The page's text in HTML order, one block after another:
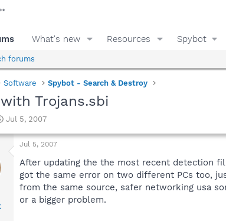
What's new Resources Spybot
forums
Software Spybot - Search & Destroy
Trojans.sbi
S
a
Jul 5, 2007
Jul 5, 2007
After updating the the most recent detection
got the same error on two different PCs too,
from the same source, safer networking usa
or a bigger problem.